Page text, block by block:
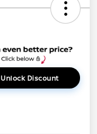
Unlock Discount